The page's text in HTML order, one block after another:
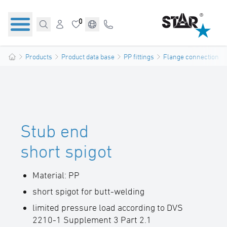
0
Products Product data base PP fittings Flange connections
Stub end
short spigot
Material: PP
short spigot for butt-welding
limited pressure load according to DVS
2210-1 Supplement 3 Part 2.1